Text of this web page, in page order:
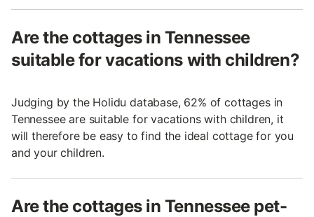
Are the cottages in Tennessee
suitable for vacations with children?
Judging by the Holidu database, 62% of cottages in
Tennessee are suitable for vacations with children, it
will therefore be easy to find the ideal cottage for you
and your children.
Are the cottages in Tennessee pet-